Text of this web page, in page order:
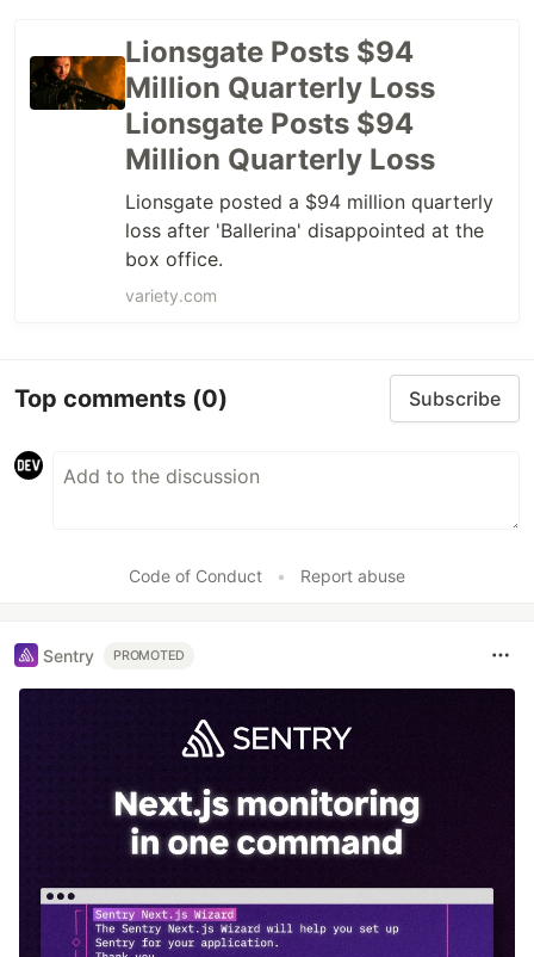
Lionsgate Posts $94
Million Quarterly Loss
Lionsgate Posts $94
Million Quarterly Loss
Lionsgate posted a $94 million quarterly
loss after 'Ballerina' disappointed at the
box office.
variety.com
Top comments (0) Subscribe
Code of Conduct • Report abuse
Sentry PROMOTED